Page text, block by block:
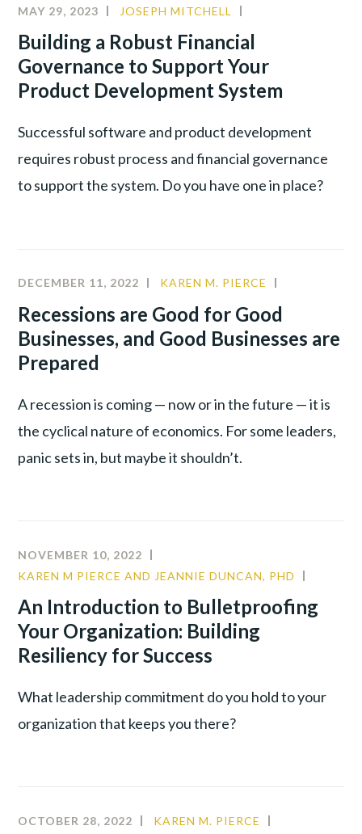
MAY 29, 2023 JOSEPH MITCHELL
LEADERSHIP
PRODUCTIVITY
Building a Robust Financial
Governance to Support Your
Product Development System
Successful software and product development
requires robust process and financial governance
to support the system. Do you have one in place?
DECEMBER 11, 2022 KAREN M. PIERCE
Recessions are Good for Good
Businesses, and Good Businesses are
Prepared
A recession is coming — now or in the future — it is
the cyclical nature of economics. For some leaders,
panic sets in, but maybe it shouldn’t.
NOVEMBER 10, 2022
KAREN M PIERCE AND JEANNIE DUNCAN, PHD
An Introduction to Bulletproofing
Your Organization: Building
Resiliency for Success
What leadership commitment do you hold to your
organization that keeps you there?
OCTOBER 28, 2022 KAREN M. PIERCE